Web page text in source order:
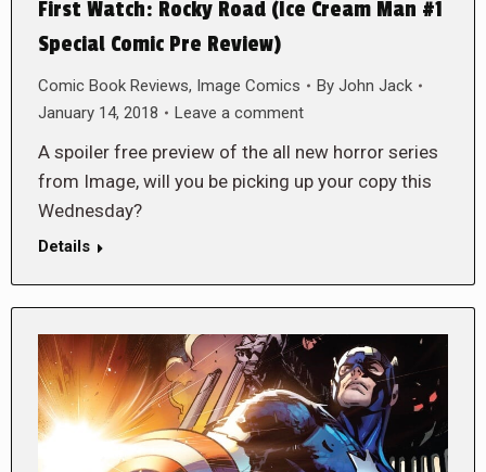
First Watch: Rocky Road (Ice Cream Man #1
Special Comic Pre Review)
Comic Book Reviews, Image Comics By John Jack
January 14, 2018
Leave a comment
A spoiler free preview of the all new horror series
from Image, will you be picking up your copy this
Wednesday?
Details